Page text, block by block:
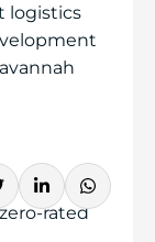
logistics
rated